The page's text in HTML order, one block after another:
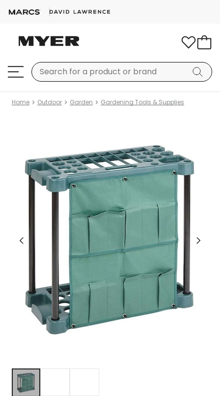
Home Outdoor Garden Gardening Tools & Supplies